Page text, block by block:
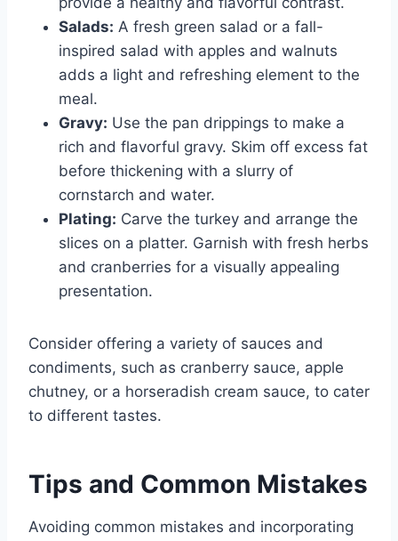
Salads: A fresh green salad or a fall-
inspired salad with apples and walnuts
adds a light and refreshing element to the
meal.
Gravy: Use the pan drippings to make a
rich and flavorful gravy. Skim off excess fat
before thickening with a slurry of
cornstarch and water.
Plating: Carve the turkey and arrange the
slices on a platter. Garnish with fresh herbs
and cranberries for a visually appealing
presentation.
Consider offering a variety of sauces and
condiments, such as cranberry sauce, apple
chutney, or a horseradish cream sauce, to cater
to different tastes.
Tips and Common Mistakes
Avoiding common mistakes and incorporating